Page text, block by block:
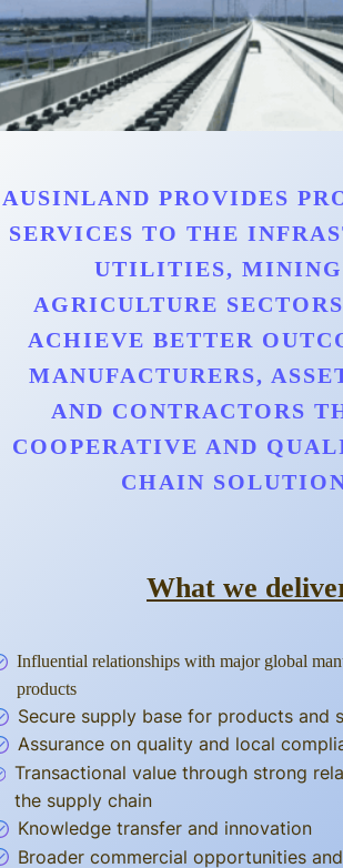
AUSINLAND PROVIDES
SERVICES TO THE
UTILITIES, MINING
AGRICULTURE
ACHIEVE BETTER
MANUFACTURERS,
AND CONTRACTORS
COOPERATIVE AND
CHAIN
What we
Influential relationships with major global
products
Secure supply base for products and
Assurance on quality and local
Transactional value through strong
the supply chain
Knowledge transfer and innovation
Broader commercial opportunities